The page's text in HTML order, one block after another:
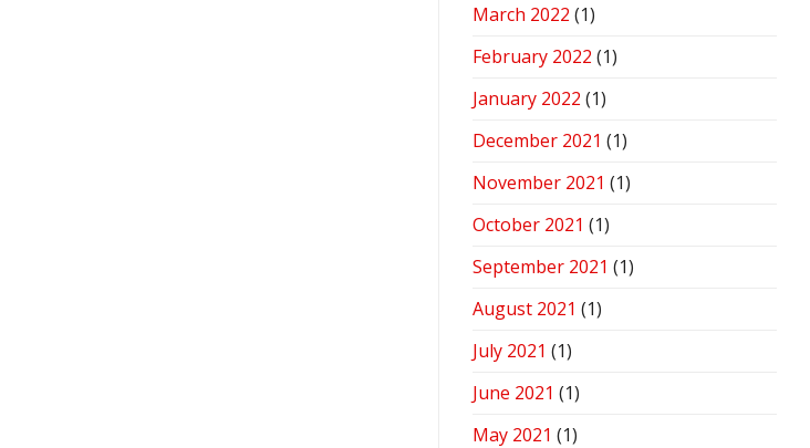
March 2022 (1)
February 2022 (1)
January 2022 (1)
December 2021 (1)
November 2021 (1)
October 2021 (1)
September 2021 (1)
August 2021 (1)
July 2021 (1)
June 2021 (1)
May 2021 (1)